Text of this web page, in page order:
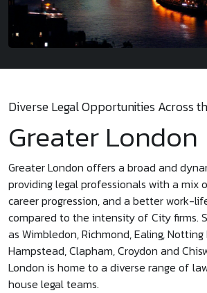
Diverse Legal Opportunities Across
Greater London
Greater London offers a broad and
providing legal professionals with a mix
career progression, and a better work-
compared to the intensity of City firms.
as Wimbledon, Richmond, Ealing, Notting
Hampstead, Clapham, Croydon and
London is home to a diverse range of
house legal teams.